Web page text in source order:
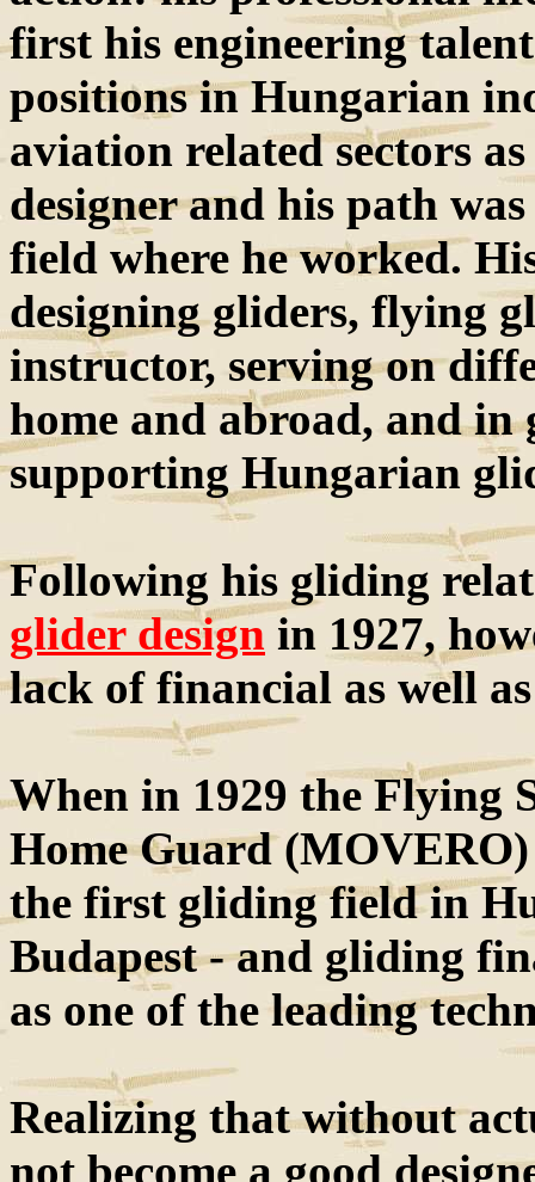
first his engineering
positions in Hungarian
aviation related sectors
designer and his path
field where he worked.
designing gliders, flying
instructor, serving on
home and abroad, and
supporting Hungarian
Following his gliding
glider design in 1927,
lack of financial as well
When in 1929 the Flying
Home Guard
the first gliding field in
Budapest - and gliding
as one of the leading
Realizing that without
not become a good